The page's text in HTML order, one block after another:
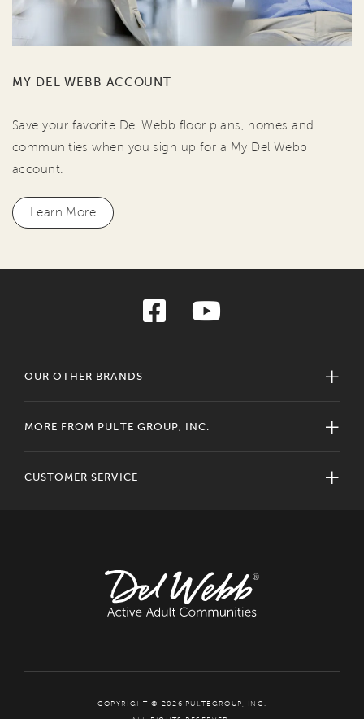
MY DEL WEBB ACCOUNT
Save your favorite Del Webb floor plans, homes and
communities when you sign up for a My Del Webb
account.
Learn More
OUR OTHER BRANDS
MORE FROM PULTE GROUP, INC.
CUSTOMER SERVICE
COPYRIGHT © 2026 PULTEGROUP, INC.